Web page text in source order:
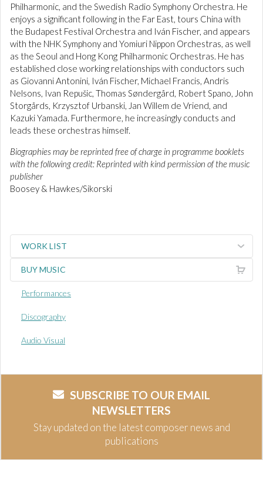
Philharmonic, and the Swedish Radio Symphony Orchestra. He
enjoys a significant following in the Far East, tours China with
the Budapest Festival Orchestra and Iván Fischer, and appears
with the NHK Symphony and Yomiuri Nippon Orchestras, as well
as the Seoul and Hong Kong Philharmonic Orchestras. He has
established close working relationships with conductors such
as Giovanni Antonini, Iván Fischer, Michael Francis, Andris
Nelsons, Ivan Repušic, Thomas Søndergård, Robert Spano, John
Storgårds, Krzysztof Urbanski, Jan Willem de Vriend, and
Kazuki Yamada. Furthermore, he increasingly conducts and
leads these orchestras himself.
Biographies may be reprinted free of charge in programme booklets
with the following credit: Reprinted with kind permission of the music
publisher
Boosey & Hawkes/Sikorski
WORK LIST
BUY MUSIC
Performances
Discography
Audio Visual
SUBSCRIBE TO OUR EMAIL
NEWSLETTERS
Stay updated on the latest composer news and
publications